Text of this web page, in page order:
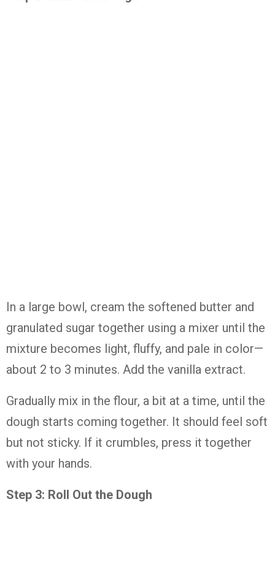
In a large bowl, cream the softened butter and
granulated sugar together using a mixer until the
mixture becomes light, fluffy, and pale in color—
about 2 to 3 minutes. Add the vanilla extract.
Gradually mix in the flour, a bit at a time, until the
dough starts coming together. It should feel soft
but not sticky. If it crumbles, press it together
with your hands.
Step 3: Roll Out the Dough